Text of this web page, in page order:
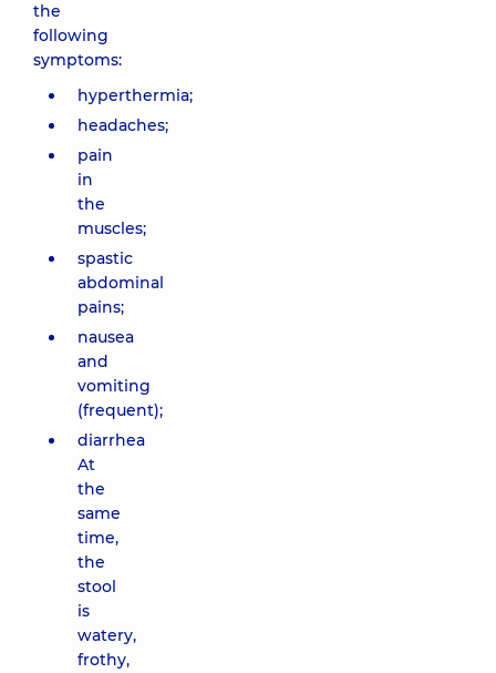
the
following
symptoms:
hyperthermia;
headaches;
pain
in
the
muscles;
spastic
abdominal
pains;
nausea
and
vomiting
(frequent);
diarrhea
At
the
same
time,
the
stool
is
watery,
frothy,